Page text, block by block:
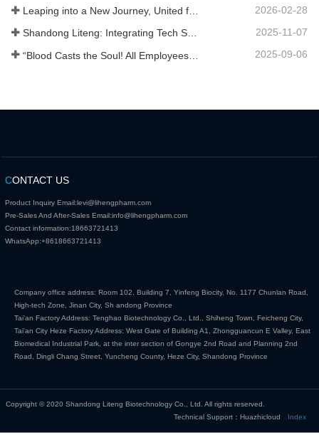
2026-02-28
Shandong Liteng: Integrating Tech Services, Custom Synthesis & Scale Production to Expand Global Chemical Trade Footprint 2025-11-07
2025-09-06
CONTACT US
Product Inquiry Email:levi@lihengpharm.com
Pre-Sales And After-Sales Email:info@lihengpharm.com
Contact information:18663721413
WhatsApp:+8618663721413
Company office address: Room 102, Building 7, Yinfeng Biocity, No. 1177 Chunlan Road,
High-tech Zone, Jinan City, Sh andong Province
Tai'an Factory Address: Tenghao Biotechnology Co., Ltd., Shiheng Town, Feicheng City,
Tai'an City Heze Factory Address: West Gate of Building A1, Zhongguancun E Valley, East
Biomedical Industrial Park, at the inter section of Gongye 2nd Road and Planning 2nd
Road, Dingli Chang Street, Yuncheng County, Heze City, Shandong Province
Copyright © 2020 Shandong Liteng Biotechnology Co., Ltd. All rights reserved.
Technical Support：Huazhicloud
Index